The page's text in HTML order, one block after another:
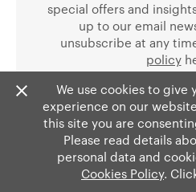
special offers and
up to our email
unsubscribe at any
policy
We use cookies to give
experience on our
this site you are
Please read details
personal data and
Cookies Policy.